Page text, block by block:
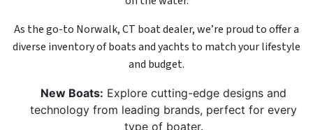
As the go-to Norwalk, CT boat dealer, we’re proud to offer a
diverse inventory of boats and yachts to match your lifestyle
and budget.
New Boats: Explore cutting-edge designs and
technology from leading brands, perfect for every
type of boater.